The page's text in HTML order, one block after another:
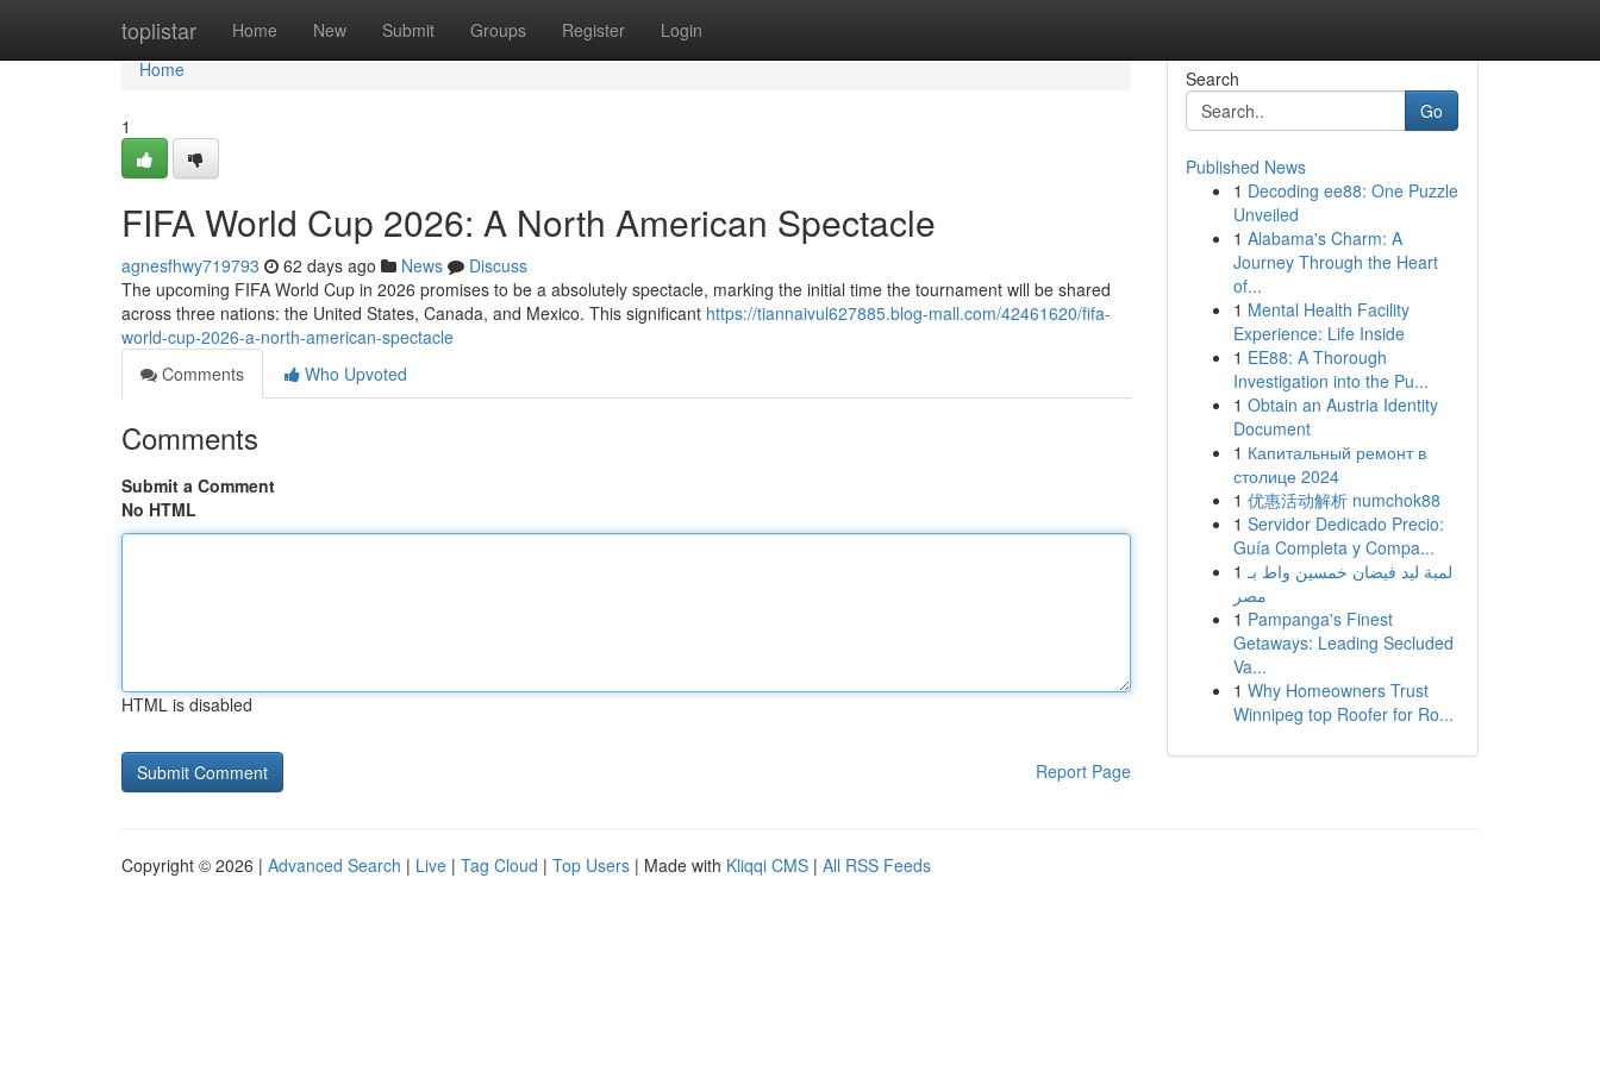
toplistar Home New Submit Groups Register Login
Home
Home
1
FIFA World Cup 2026: A North American Spectacle
agnesfhwy719793 62 days ago News
Discuss
The upcoming FIFA World Cup in 2026 promises to be a absolutely spectacle, marking the initial time the tournament will be shared
across three nations: the United States, Canada, and Mexico. This significant https://tiannaivul627885.blog-mall.com/42461620/fifa-
world-cup-2026-a-north-american-spectacle
Comments
Who Upvoted
Comments
Submit a Comment
No HTML
HTML is disabled
Report Page
Search
Go
Published News
1 Decoding ee88: One Puzzle
Unveiled
1 Alabama's Charm: A
Journey Through the Heart
of...
1 Mental Health Facility
Experience: Life Inside
1 EE88: A Thorough
Investigation into the Pu...
1 Obtain an Austria Identity
Document
1 Капитальный ремонт в
столице 2024
1 优惠活动解析 numchok88
1 Servidor Dedicado Precio:
Guía Completa y Compa...
1 لمبة ليد فيضان خمسين واط بـ
مصر
1 Pampanga's Finest
Getaways: Leading Secluded
Va...
1 Why Homeowners Trust
Winnipeg top Roofer for Ro...
Copyright © 2026 | Advanced Search | Live | Tag Cloud | Top Users | Made with Kliqqi CMS | All RSS Feeds